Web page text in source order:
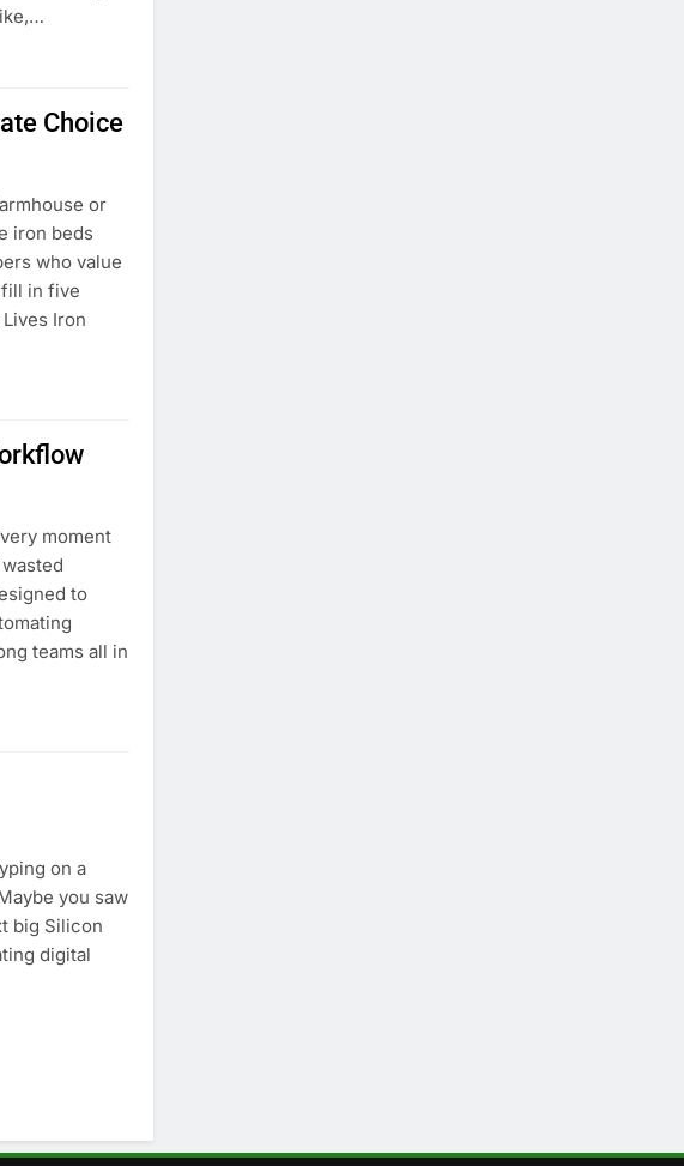
Choice
or
iron beds
who value
in five
Iron
moment
to
teams all in
on a
you saw
big Silicon
digital